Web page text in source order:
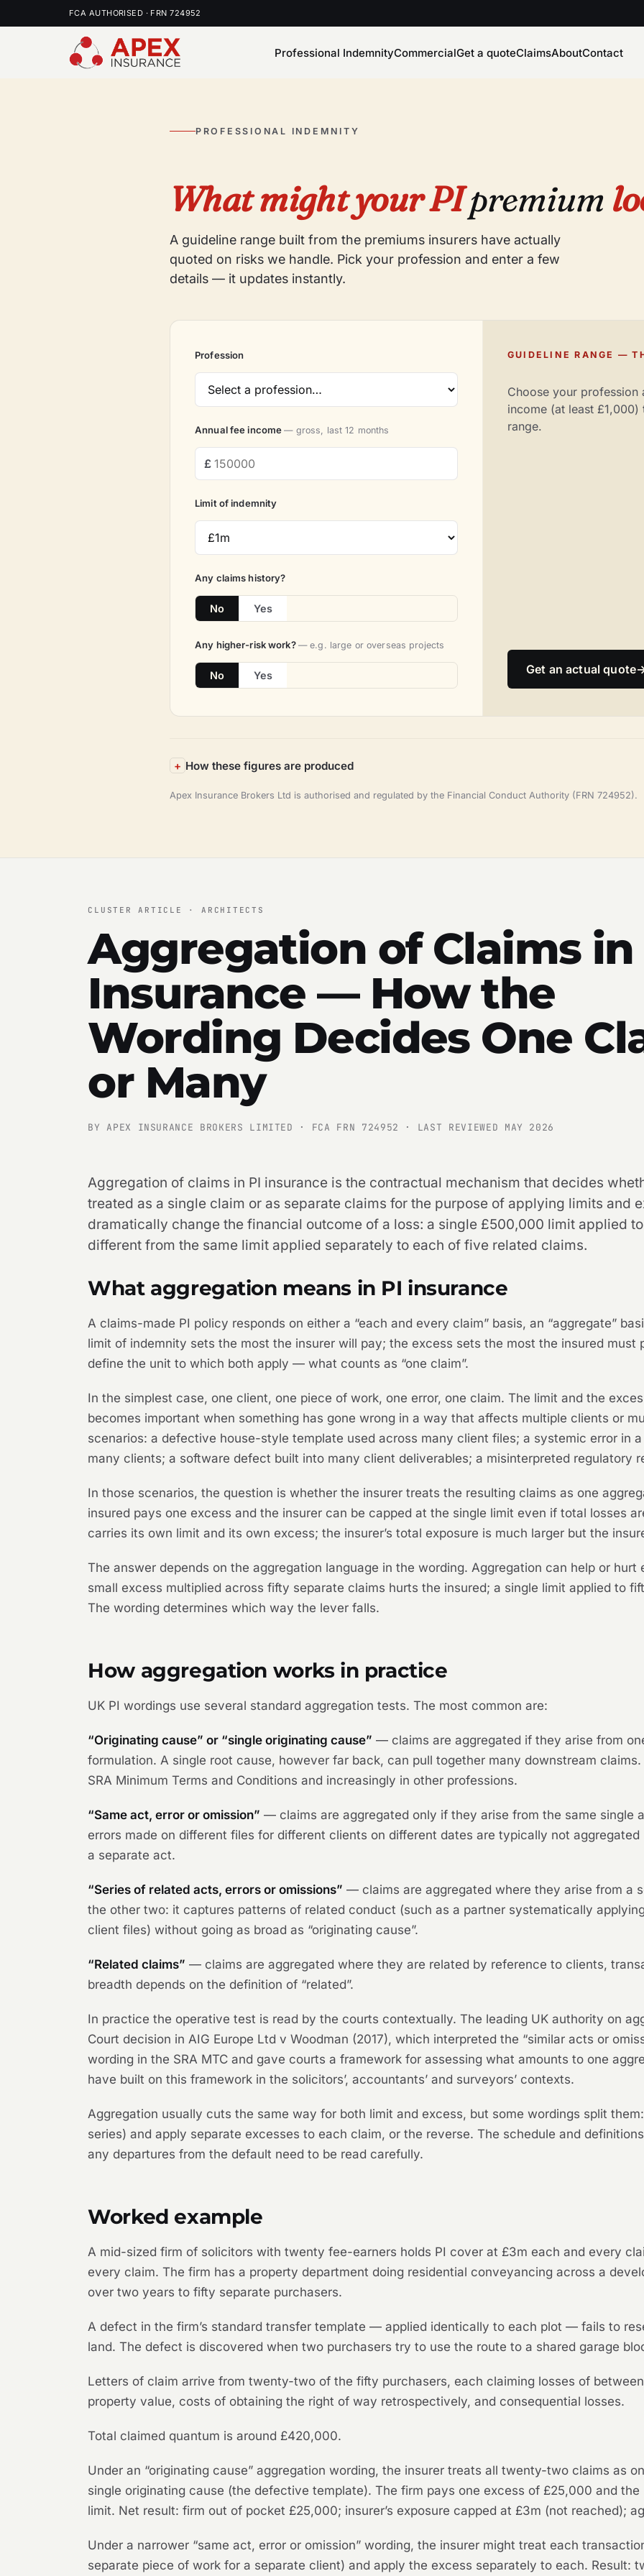
FCA AUTHORISED · FRN 724952
Professional IndemnityCommercialGet a quoteClaimsAboutContact
PROFESSIONAL INDEMNITY
What might your PIpremium
A guideline range built from the premiums insurers have actually
quoted on risks we handle. Pick your profession and enter a few
details — it updates instantly.
Profession
Annual fee income— gross, last 12 months
Limit of indemnity
Any claims history?
No Yes
Any higher-risk work? — e.g. large or overseas projects
No Yes
GUIDELINE RANGE —
Choose your profession
income (at least £1,000)
range.
Get an actual quote
How these figures are produced
Apex Insurance Brokers Ltd is authorised and regulated by the Financial Conduct Authority (FRN 724952).
CLUSTER ARTICLE · ARCHITECTS
Aggregation of Claims in
Insurance — How the
Wording Decides One
or Many
BY APEX INSURANCE BROKERS LIMITED · FCA FRN 724952 · LAST REVIEWED MAY 2026
Aggregation of claims in PI insurance is the contractual mechanism that decides
treated as a single claim or as separate claims for the purpose of applying limits and
dramatically change the financial outcome of a loss: a single £500,000 limit applied
different from the same limit applied separately to each of five related claims.
What aggregation means in PI insurance
A claims-made PI policy responds on either a “each and every claim” basis, an “aggregate”
limit of indemnity sets the most the insurer will pay; the excess sets the most the insured must
define the unit to which both apply — what counts as “one claim”.
In the simplest case, one client, one piece of work, one error, one claim. The limit and the
becomes important when something has gone wrong in a way that affects multiple clients or
scenarios: a defective house-style template used across many client files; a systemic error in
many clients; a software defect built into many client deliverables; a misinterpreted regulatory
In those scenarios, the question is whether the insurer treats the resulting claims as one
insured pays one excess and the insurer can be capped at the single limit even if total losses
carries its own limit and its own excess; the insurer’s total exposure is much larger but the
The answer depends on the aggregation language in the wording. Aggregation can help or
small excess multiplied across fifty separate claims hurts the insured; a single limit applied to
The wording determines which way the lever falls.
How aggregation works in practice
UK PI wordings use several standard aggregation tests. The most common are:
“Originating cause” or “single originating cause” — claims are aggregated if they arise from
formulation. A single root cause, however far back, can pull together many downstream
SRA Minimum Terms and Conditions and increasingly in other professions.
“Same act, error or omission” — claims are aggregated only if they arise from the same single
errors made on different files for different clients on different dates are typically not
a separate act.
“Series of related acts, errors or omissions” — claims are aggregated where they arise from a
the other two: it captures patterns of related conduct (such as a partner systematically
client files) without going as broad as “originating cause”.
“Related claims” — claims are aggregated where they are related by reference to clients,
breadth depends on the definition of “related”.
In practice the operative test is read by the courts contextually. The leading UK authority on
Court decision in AIG Europe Ltd v Woodman (2017), which interpreted the “similar acts or
wording in the SRA MTC and gave courts a framework for assessing what amounts to one
have built on this framework in the solicitors’, accountants’ and surveyors’ contexts.
Aggregation usually cuts the same way for both limit and excess, but some wordings split
series) and apply separate excesses to each claim, or the reverse. The schedule and
any departures from the default need to be read carefully.
Worked example
A mid-sized firm of solicitors with twenty fee-earners holds PI cover at £3m each and every
every claim. The firm has a property department doing residential conveyancing across a
over two years to fifty separate purchasers.
A defect in the firm’s standard transfer template — applied identically to each plot — fails to
land. The defect is discovered when two purchasers try to use the route to a shared garage
Letters of claim arrive from twenty-two of the fifty purchasers, each claiming losses of
property value, costs of obtaining the right of way retrospectively, and consequential losses.
Total claimed quantum is around £420,000.
Under an “originating cause” aggregation wording, the insurer treats all twenty-two claims as
single originating cause (the defective template). The firm pays one excess of £25,000 and
limit. Net result: firm out of pocket £25,000; insurer’s exposure capped at £3m (not reached);
Under a narrower “same act, error or omission” wording, the insurer might treat each
separate piece of work for a separate client) and apply the excess separately to each. Result: